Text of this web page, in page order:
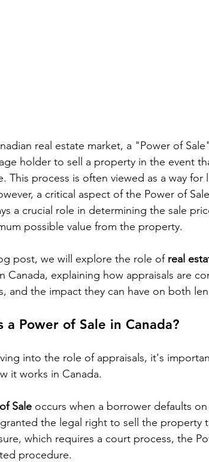
real estate market, a "Power of
holder to sell a property in the event
This process is often viewed as a way
a critical aspect of the Power of
a crucial role in determining the sale
possible value from the property.
post, we will explore the role of real
Canada, explaining how appraisals are
and the impact they can have on both
a Power of Sale in Canada?
into the role of appraisals, it's
it works in Canada.
Sale occurs when a borrower defaults
granted the legal right to sell the
which requires a court process, the
procedure.